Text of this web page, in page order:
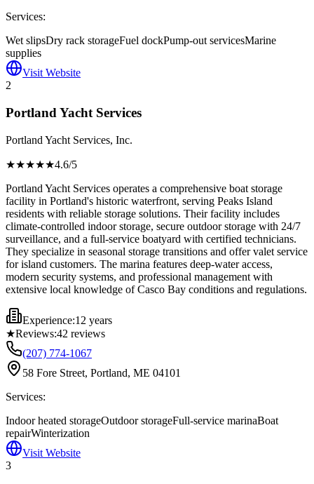
Services:
Wet slipsDry rack storageFuel dockPump-out servicesMarine
supplies
Visit Website
2
Portland Yacht Services
Portland Yacht Services, Inc.
★★★★★4.6/5
Portland Yacht Services operates a comprehensive boat storage
facility in Portland's historic waterfront, serving Peaks Island
residents with reliable storage solutions. Their facility includes
climate-controlled indoor storage, secure outdoor storage with 24/7
surveillance, and a full-service boatyard with certified technicians.
They specialize in seasonal storage transitions and offer valet service
for island customers. The marina features deep-water access,
modern security systems, and professional management with
extensive local knowledge of Casco Bay conditions and regulations.
Experience:12 years
★Reviews:42 reviews
(207) 774-1067
58 Fore Street, Portland, ME 04101
Services:
Indoor heated storageOutdoor storageFull-service marinaBoat
repairWinterization
Visit Website
3